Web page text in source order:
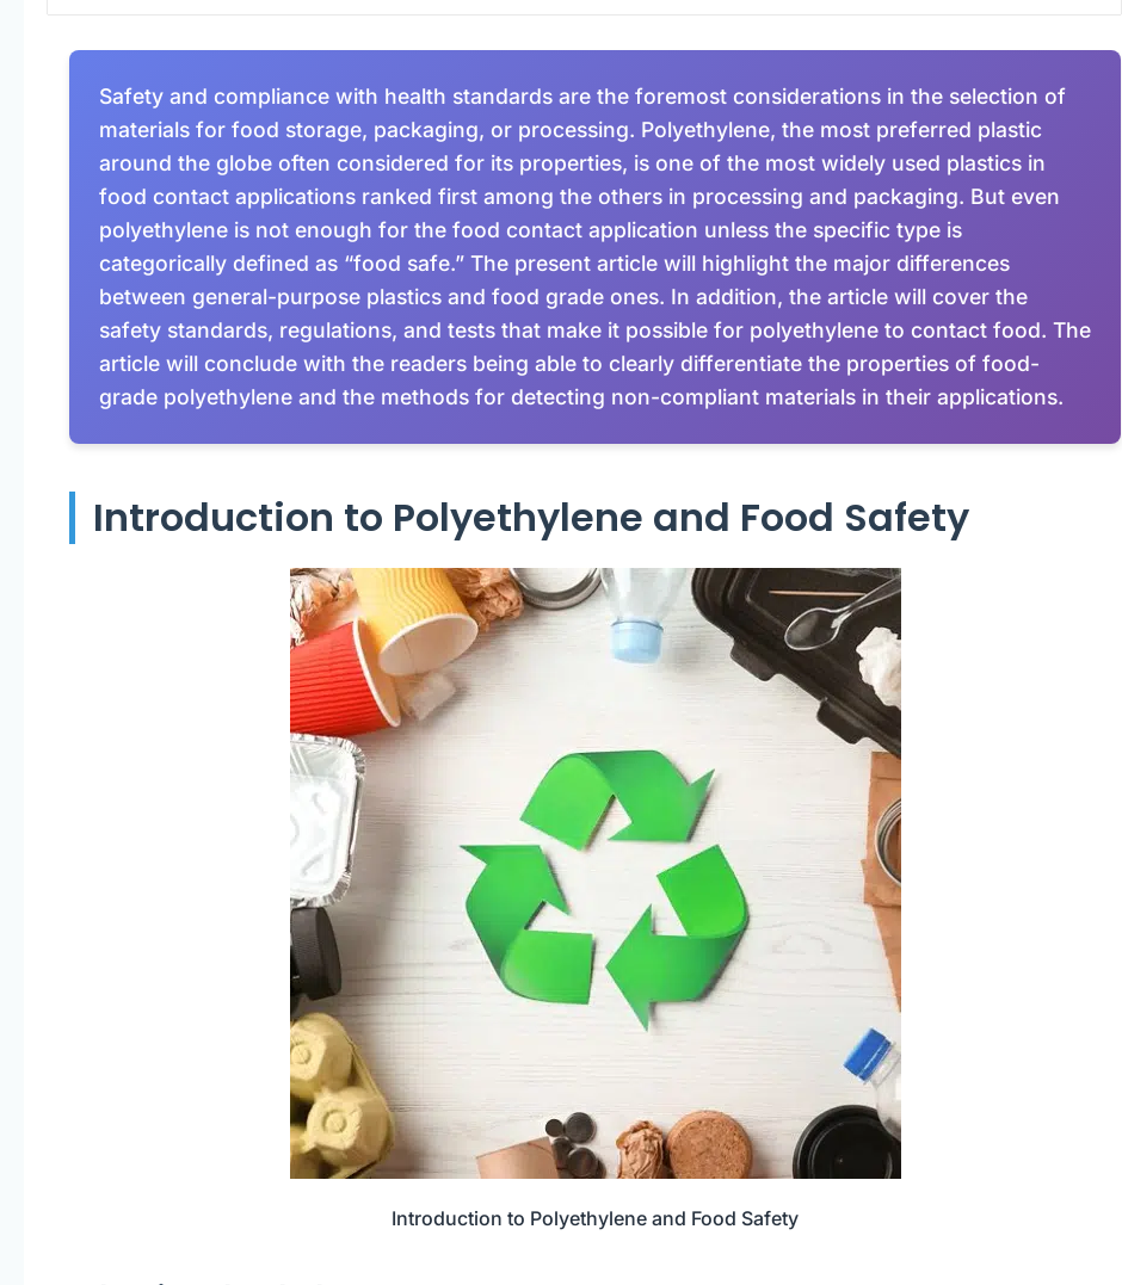
Safety and compliance with health standards are the foremost considerations in the selection of
materials for food storage, packaging, or processing. Polyethylene, the most preferred plastic
around the globe often considered for its properties, is one of the most widely used plastics in
food contact applications ranked first among the others in processing and packaging. But even
polyethylene is not enough for the food contact application unless the specific type is
categorically defined as “food safe.” The present article will highlight the major differences
between general-purpose plastics and food grade ones. In addition, the article will cover the
safety standards, regulations, and tests that make it possible for polyethylene to contact food. The
article will conclude with the readers being able to clearly differentiate the properties of food-
grade polyethylene and the methods for detecting non-compliant materials in their applications.
Introduction to Polyethylene and Food Safety
Introduction to Polyethylene and Food Safety